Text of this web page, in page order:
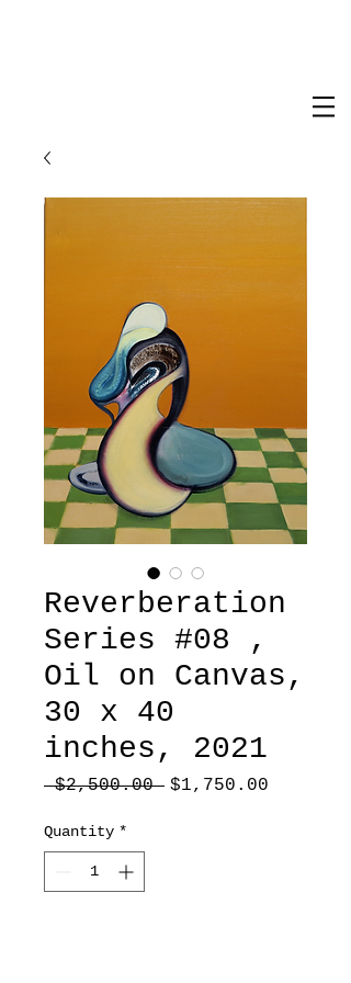
Reverberation
Series #08 ,
Oil on Canvas,
30 x 40
inches, 2021
$2,500.00 Regular
$1,750.00
Quantity *